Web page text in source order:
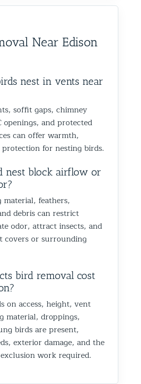
recommend
service from start to
we could help you in
and
Near Edison
nest in vents near
soffit gaps, chimney
openings, and protected
can offer warmth,
for nesting birds.
nest block airflow or
material, feathers,
debris can restrict
odor, attract insects, and
covers or surrounding
bird removal cost
on access, height, vent
material, droppings,
birds are present,
exterior damage, and the
work required.